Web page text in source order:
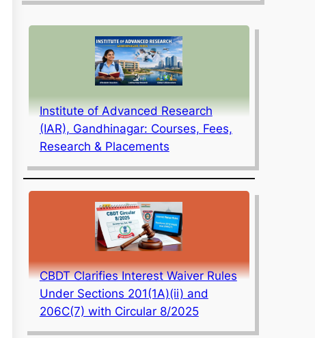
Institute of Advanced Research
(IAR), Gandhinagar: Courses, Fees,
Research & Placements
CBDT Clarifies Interest Waiver Rules
Under Sections 201(1A)(ii) and
206C(7) with Circular 8/2025